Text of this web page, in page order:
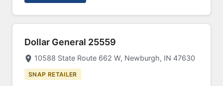
Dollar General 25559
10588 State Route 662 W, Newburgh, IN 47630
SNAP RETAILER